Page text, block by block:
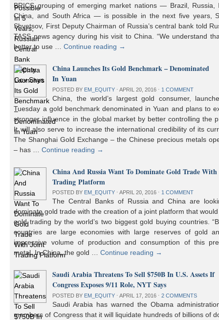
BRICS grouping of emerging market nations — Brazil, Russia,
China, and South Africa — is possible in the next five years,
Shvetsov, First Deputy Chairman of Russia’s central bank told
TASS news agency during his visit to China. “We understand
better to use …Continue reading →
China Launches Its Gold Benchmark – Denominated
In Yuan
POSTED BY EM_EQUITY ⋅ APRIL 20, 2016 ⋅ 1 COMMENT
China, the world’s largest gold consumer,
Tuesday a gold benchmark denominated in Yuan and plans to
stronger influence in the global market by better controlling the
It will also serve to increase the international credibility of its
The Shanghai Gold Exchange – the Chinese precious metals
– has …Continue reading →
China And Russia Want To Dominate Gold Trade
Trading Platform
POSTED BY EM_EQUITY ⋅ APRIL 20, 2016 ⋅ 1 COMMENT
The Central Banks of Russia and China are
dominate gold trade with the creation of a joint platform that
gold trading by the world’s two biggest gold buying countries.
countries are large economies with large reserves of gold
impressive volume of production and consumption of this
metal. In China, the gold …Continue reading →
Saudi Arabia Threatens To Sell $750B In U.S. Assets If
Congress Exposes 9/11 Role, NYT Says
POSTED BY EM_EQUITY ⋅ APRIL 17, 2016 ⋅ 2 COMMENTS
Saudi Arabia has warned the Obama
members of Congress that it will liquidate hundreds of billions of